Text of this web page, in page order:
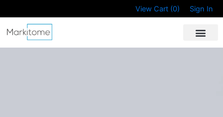
to
content
View Cart (0) Sign In